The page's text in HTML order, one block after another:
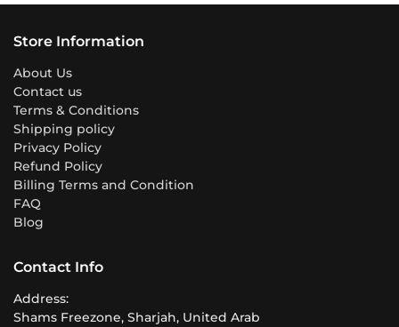
Store Information
About Us
Contact us
Terms & Conditions
Shipping policy
Privacy Policy
Refund Policy
Billing Terms and Condition
FAQ
Blog
Contact Info
Address:
Shams Freezone, Sharjah, United Arab